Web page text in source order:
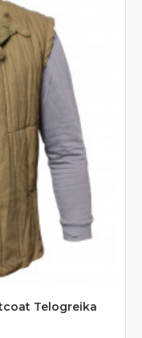
Telogreika